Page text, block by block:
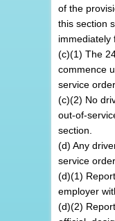
of the
this section
immediately
(c)(1) The
commence
service order.
(c)(2) No
out-of-
section.
(d) Any
service
(d)(1)
employer
(d)(2)